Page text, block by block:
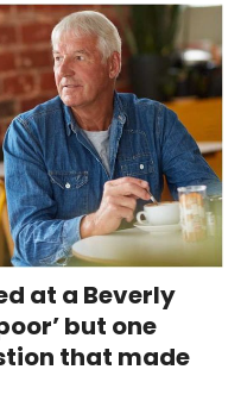
at a Beverly
but one
that made